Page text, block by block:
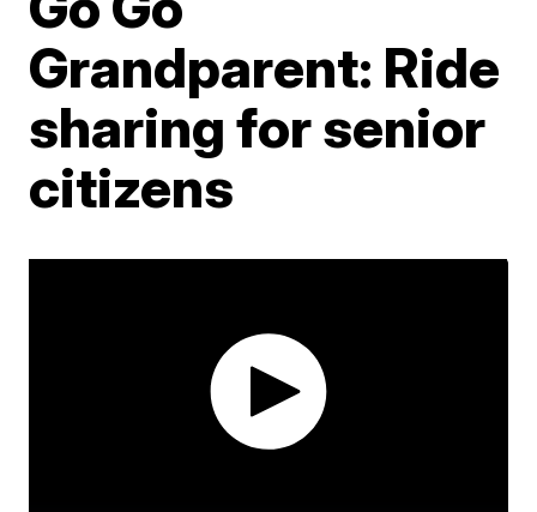
Grandparent: Ride
sharing for senior
citizens